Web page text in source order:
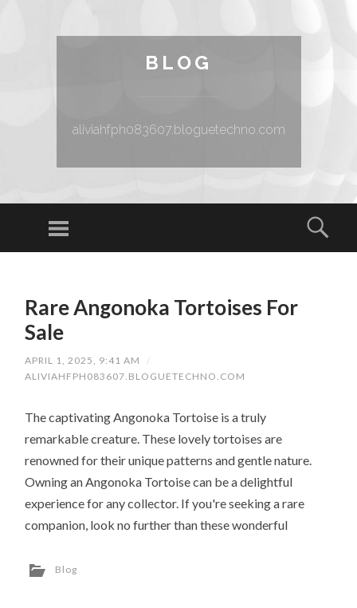
BLOG
aliviahfph083607.bloguetechno.com
Menu
Rare Angonoka Tortoises For
Sale
APRIL 1, 2025, 9:41 AM
/
ALIVIAHFPH083607.BLOGUETECHNO.COM
The captivating Angonoka Tortoise is a truly
remarkable creature. These lovely tortoises are
renowned for their unique patterns and gentle nature.
Owning an Angonoka Tortoise can be a delightful
experience for any collector. If you're seeking a rare
companion, look no further than these wonderful
Blog